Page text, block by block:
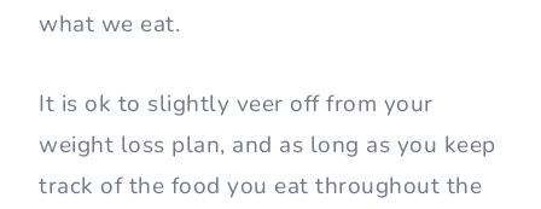
what we eat.
It is ok to slightly veer off from your
weight loss plan, and as long as you keep
track of the food you eat throughout the